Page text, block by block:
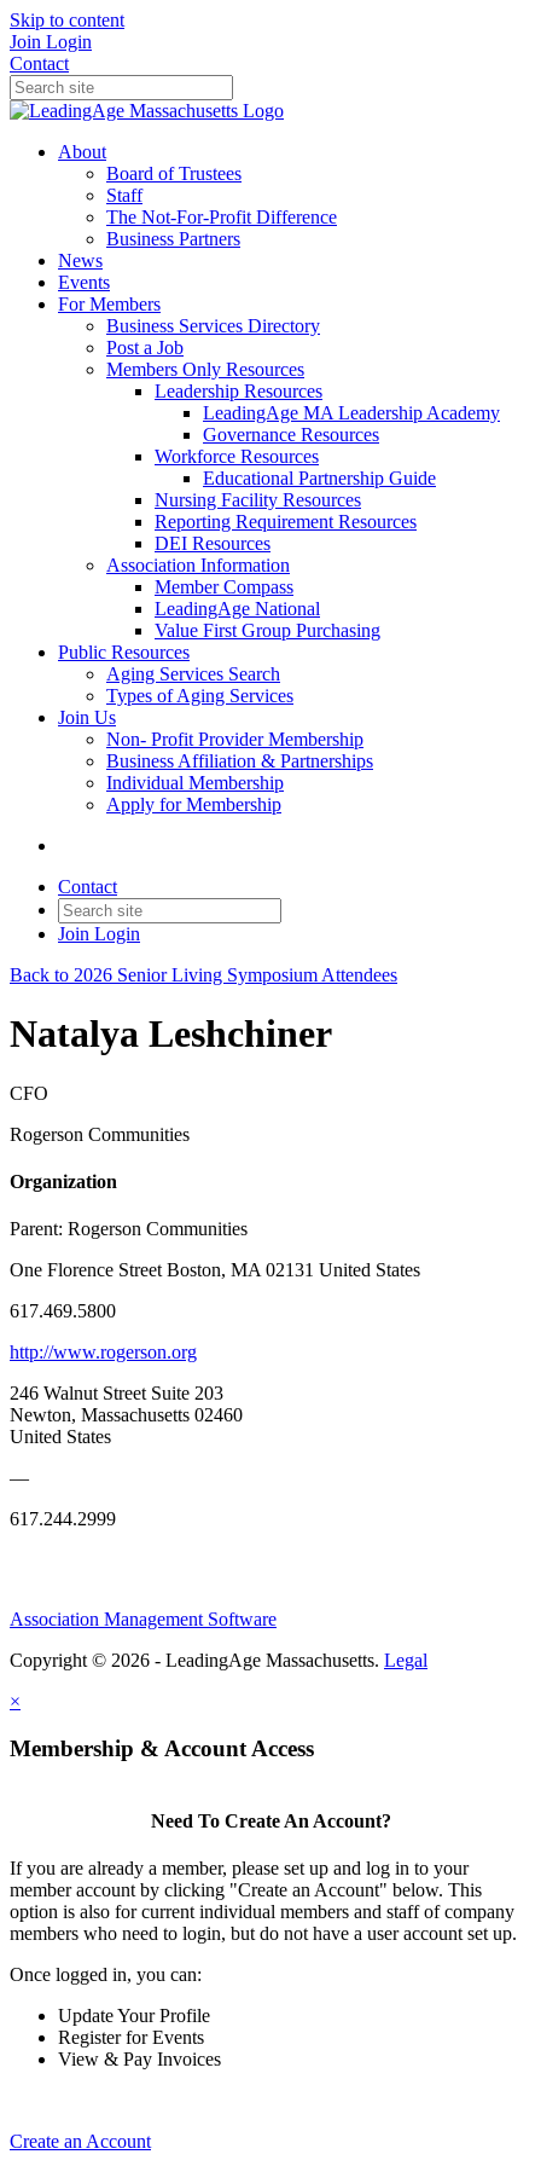
Skip to content
Join Login
Contact
About
Board of Trustees
Staff
The Not-For-Profit Difference
Business Partners
News
Events
For Members
Business Services Directory
Post a Job
Members Only Resources
Leadership Resources
LeadingAge MA Leadership Academy
Governance Resources
Workforce Resources
Educational Partnership Guide
Nursing Facility Resources
Reporting Requirement Resources
DEI Resources
Association Information
Member Compass
LeadingAge National
Value First Group Purchasing
Public Resources
Aging Services Search
Types of Aging Services
Join Us
Non- Profit Provider Membership
Business Affiliation & Partnerships
Individual Membership
Apply for Membership
Contact
Join Login
Back to 2026 Senior Living Symposium Attendees
Natalya Leshchiner
CFO
Rogerson Communities
Organization
Parent: Rogerson Communities
One Florence Street Boston, MA 02131 United States
617.469.5800
http://www.rogerson.org
246 Walnut Street Suite 203
Newton, Massachusetts 02460
United States
—
617.244.2999
Association Management Software
Copyright © 2026 - LeadingAge Massachusetts. Legal
×
Membership & Account Access
Need To Create An Account?
If you are already a member, please set up and log in to your
member account by clicking "Create an Account" below. This
option is also for current individual members and staff of company
members who need to login, but do not have a user account set up.
Once logged in, you can:
Update Your Profile
Register for Events
View & Pay Invoices
Create an Account